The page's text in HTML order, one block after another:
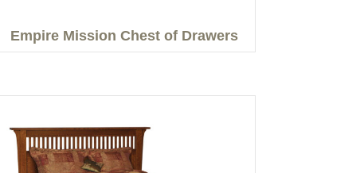
Empire Mission Chest of Drawers